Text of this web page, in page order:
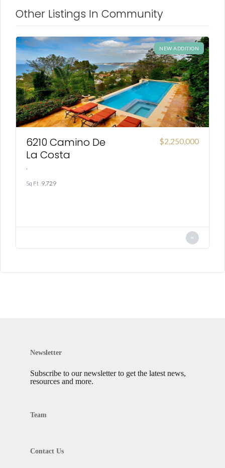
Other Listings In Community
NEW ADDITION
6210 Camino De
La Costa
,
$2,250,000
Sq Ft 9,729
Newsletter
Subscribe to our newsletter to get the latest news,
resources and more.
Team
Contact Us